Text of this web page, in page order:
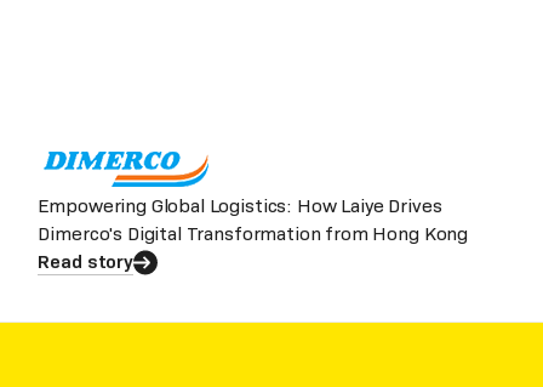
Empowering Global Logistics: How Laiye Drives
Dimerco's Digital Transformation from Hong Kong
Read story